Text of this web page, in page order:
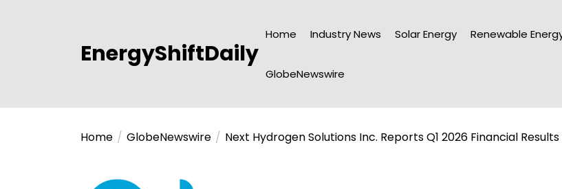
EnergyShiftDaily
Home Industry News Solar Energy Renewable
GlobeNewswire
Home GlobeNewswire Next Hydrogen Solutions Inc. Reports Q1 2026 Financial